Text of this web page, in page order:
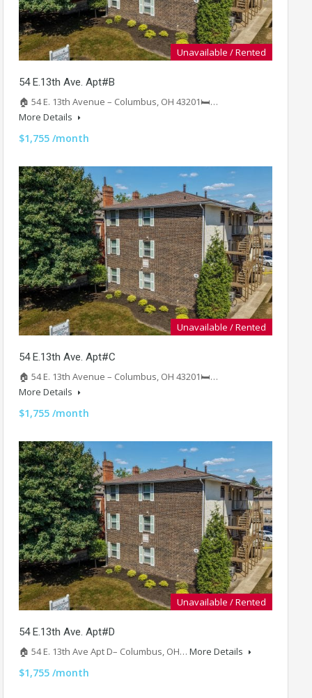
Unavailable / Rented
54 E.13th Ave. Apt#B
🏠 54 E. 13th Avenue – Columbus, OH 43201🛏️…
More Details
$1,755 /month
Unavailable / Rented
54 E.13th Ave. Apt#C
🏠 54 E. 13th Avenue – Columbus, OH 43201🛏️…
More Details
$1,755 /month
Unavailable / Rented
54 E.13th Ave. Apt#D
🏠 54 E. 13th Ave Apt D– Columbus, OH… More Details
$1,755 /month